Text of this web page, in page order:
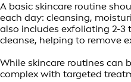
A basic skincare routine
each day: cleansing,
also includes exfoliating 2-3
cleanse, helping to remove
While skincare routines can
complex with targeted